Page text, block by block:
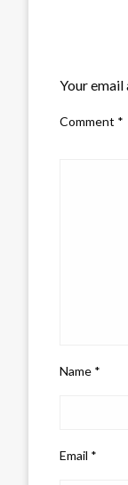
Your
Comment *
Name *
Email *